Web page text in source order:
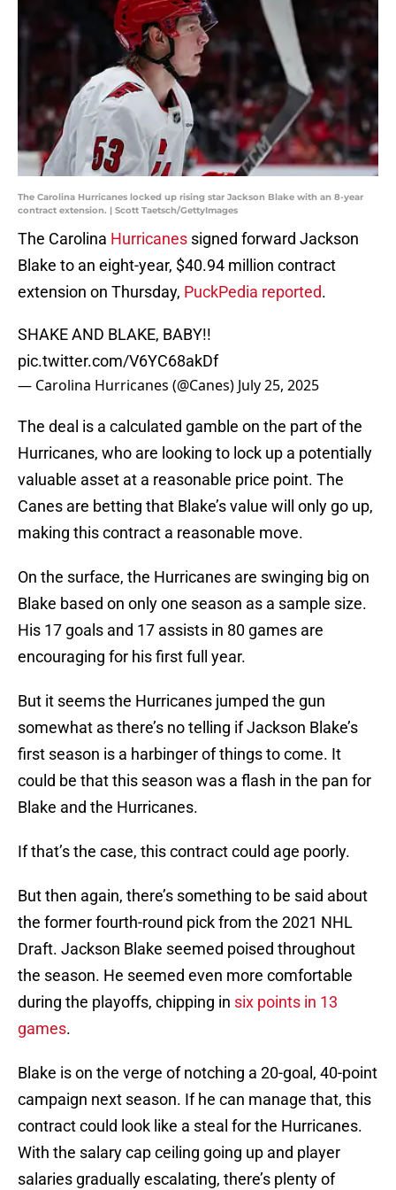
The Carolina Hurricanes locked up rising star Jackson Blake with an 8-year
contract extension. | Scott Taetsch/GettyImages
The Carolina Hurricanes signed forward Jackson
Blake to an eight-year, $40.94 million contract
extension on Thursday, PuckPedia reported.
SHAKE AND BLAKE, BABY!!
pic.twitter.com/V6YC68akDf
— Carolina Hurricanes (@Canes) July 25, 2025
The deal is a calculated gamble on the part of the
Hurricanes, who are looking to lock up a potentially
valuable asset at a reasonable price point. The
Canes are betting that Blake’s value will only go up,
making this contract a reasonable move.
On the surface, the Hurricanes are swinging big on
Blake based on only one season as a sample size.
His 17 goals and 17 assists in 80 games are
encouraging for his first full year.
But it seems the Hurricanes jumped the gun
somewhat as there’s no telling if Jackson Blake’s
first season is a harbinger of things to come. It
could be that this season was a flash in the pan for
Blake and the Hurricanes.
If that’s the case, this contract could age poorly.
But then again, there’s something to be said about
the former fourth-round pick from the 2021 NHL
Draft. Jackson Blake seemed poised throughout
the season. He seemed even more comfortable
during the playoffs, chipping in six points in 13
games.
Blake is on the verge of notching a 20-goal, 40-point
campaign next season. If he can manage that, this
contract could look like a steal for the Hurricanes.
With the salary cap ceiling going up and player
salaries gradually escalating, there’s plenty of